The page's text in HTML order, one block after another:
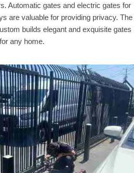
Automatic gates and electric gates for
are valuable for providing privacy. The
builds elegant and exquisite gates
for any home.